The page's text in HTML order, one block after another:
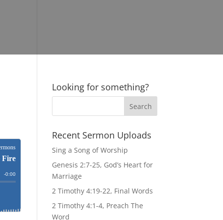
Looking for something?
Recent Sermon Uploads
Sing a Song of Worship
Genesis 2:7-25, God’s Heart for
Marriage
2 Timothy 4:19-22, Final Words
2 Timothy 4:1-4, Preach The
Word